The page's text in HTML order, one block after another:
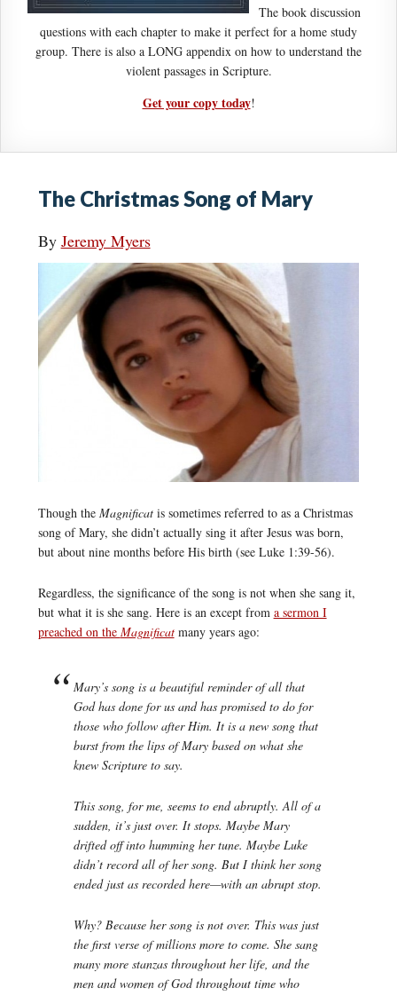
The book discussion
questions with each chapter to make it perfect for a home study
group. There is also a LONG appendix on how to understand the
violent passages in Scripture.
Get your copy today!
The Christmas Song of Mary
By Jeremy Myers
Though the Magnificat is sometimes referred to as a Christmas
song of Mary, she didn’t actually sing it after Jesus was born,
but about nine months before His birth (see Luke 1:39-56).
Regardless, the significance of the song is not when she sang it,
but what it is she sang. Here is an except from a sermon I
preached on the Magnificatmany years ago:
Mary’s song is a beautiful reminder of all that
God has done for us and has promised to do for
those who follow after Him. It is a new song that
burst from the lips of Mary based on what she
knew Scripture to say.
This song, for me, seems to end abruptly. All of a
sudden, it’s just over. It stops. Maybe Mary
drifted off into humming her tune. Maybe Luke
didn’t record all of her song. But I think her song
ended just as recorded here—with an abrupt stop.
Why? Because her song is not over. This was just
the first verse of millions more to come. She sang
many more stanzas throughout her life, and the
men and women of God throughout time who